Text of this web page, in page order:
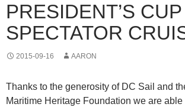
PRESIDENT’S CUP
SPECTATOR
2015-09-16 AARON
Thanks to the generosity of DC Sail and
Maritime Heritage Foundation we are able